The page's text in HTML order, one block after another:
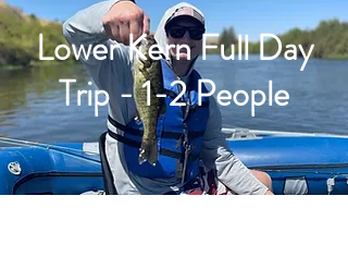
Lower Kern Full Day
Trip - 1-2 People